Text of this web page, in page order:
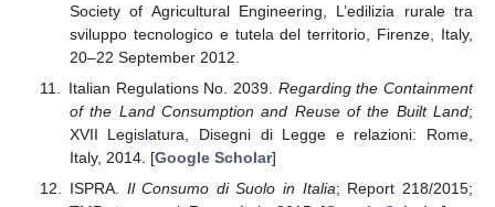
Society of Agricultural Engineering, L’edilizia rurale tra
sviluppo tecnologico e tutela del territorio, Firenze, Italy,
20–22 September 2012.
Italian Regulations No. 2039. Regarding the Containment
of the Land Consumption and Reuse of the Built Land;
XVII Legislatura, Disegni di Legge e relazioni: Rome,
Italy, 2014. [Google Scholar]
ISPRA. Il Consumo di Suolo in Italia; Report 218/2015;